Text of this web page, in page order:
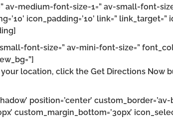
av-medium-font-size-1=” av-small-font-
icon_padding=’10’ link=”
font-size=” av-mini-font-size=”
location, click the Get Directions Now
position=’center’
custom_margin_bottom=’30px’